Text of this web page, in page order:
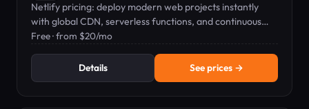
Netlify pricing: deploy modern web projects instantly
with global CDN, serverless functions, and continuous
deployment.
Free · from $20/mo
Details See prices →